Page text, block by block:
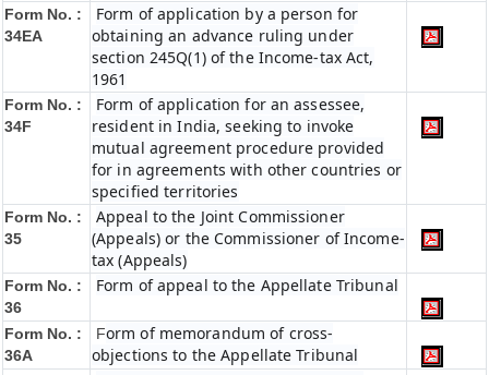
Form No. :
34EA
Form of application by a person for
obtaining an advance ruling under
section 245Q(1) of the Income-tax Act,
1961
Form No. :
34F
Form of application for an assessee,
resident in India, seeking to invoke
mutual agreement procedure provided
for in agreements with other countries or
specified territories
Form No. :
35
Appeal to the Joint Commissioner
(Appeals) or the Commissioner of Income-
tax (Appeals)
Form No. :
36
Form of appeal to the Appellate Tribunal
Form No. :
36A
Form of memorandum of cross-
objections to the Appellate Tribunal